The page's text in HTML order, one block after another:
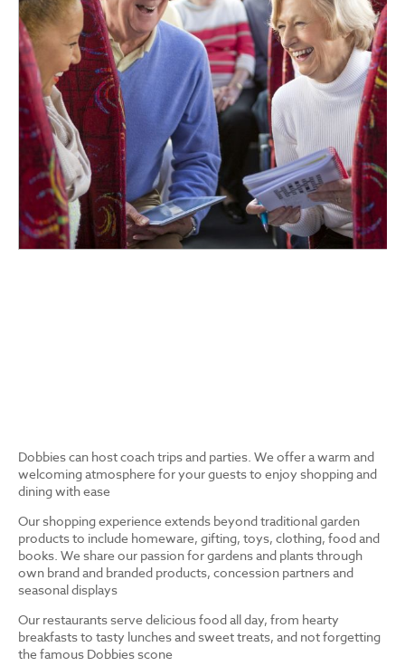
Dobbies can host coach trips and parties. We offer a warm and
welcoming atmosphere for your guests to enjoy shopping and
dining with ease
Our shopping experience extends beyond traditional garden
products to include homeware, gifting, toys, clothing, food and
books. We share our passion for gardens and plants through
own brand and branded products, concession partners and
seasonal displays
Our restaurants serve delicious food all day, from hearty
breakfasts to tasty lunches and sweet treats, and not forgetting
the famous Dobbies scone